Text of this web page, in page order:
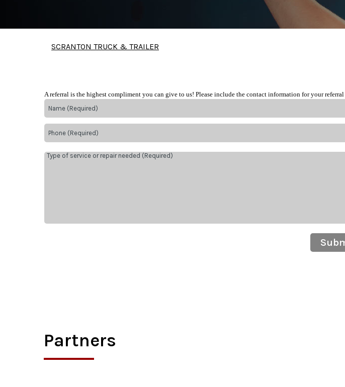
SCRANTON TRUCK & TRAILER
A referral is the highest compliment you can give to us! Please include the contact information for your
Partners